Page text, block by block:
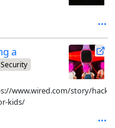
a
Security
www.wired.com/story/
kids/